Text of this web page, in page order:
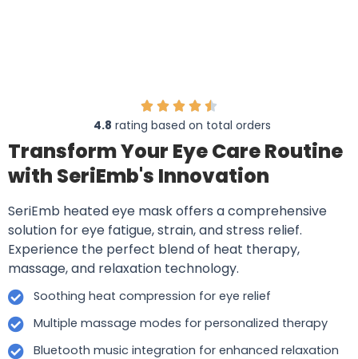
4.8 rating based on total orders
Transform Your Eye Care Routine
with SeriEmb's Innovation
SeriEmb heated eye mask offers a comprehensive
solution for eye fatigue, strain, and stress relief.
Experience the perfect blend of heat therapy,
massage, and relaxation technology.
Soothing heat compression for eye relief
Multiple massage modes for personalized therapy
Bluetooth music integration for enhanced relaxation